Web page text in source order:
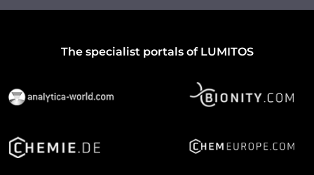
The specialist portals of LUMITOS